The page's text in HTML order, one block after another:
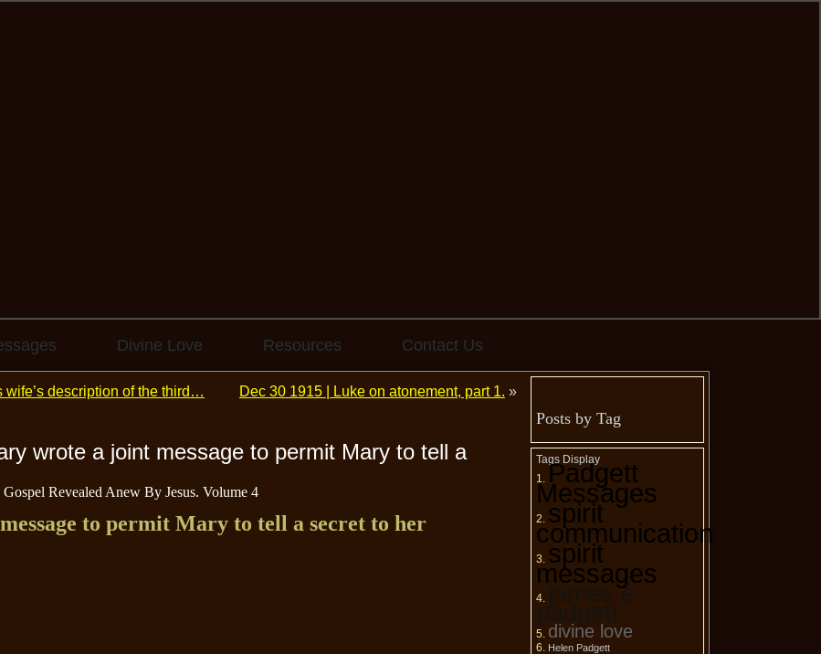
Divine Love Resources Contact Us
wife’s description of the third… Dec 30 1915 | Luke on atonement, part 1. »
wrote a joint message to permit Mary to tell a
Gospel Revealed Anew By Jesus. Volume 4
to permit Mary to tell a secret to her
Posts by Tag
Tags Display
Padgett
Messages
spirit
communication
spirit
messages
james e
divine love
Helen Padgett